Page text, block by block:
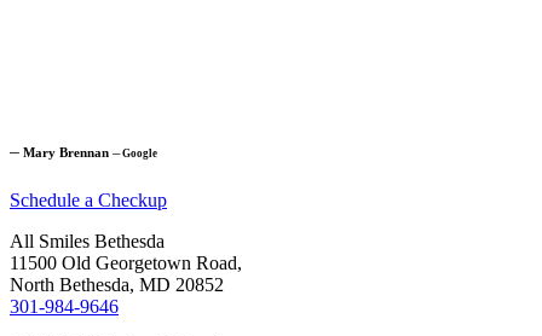
─ Mary Brennan ─Google
Schedule a Checkup
All Smiles Bethesda
11500 Old Georgetown Road,
North Bethesda, MD 20852
301-984-9646